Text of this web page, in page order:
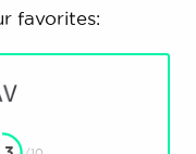
favorites: